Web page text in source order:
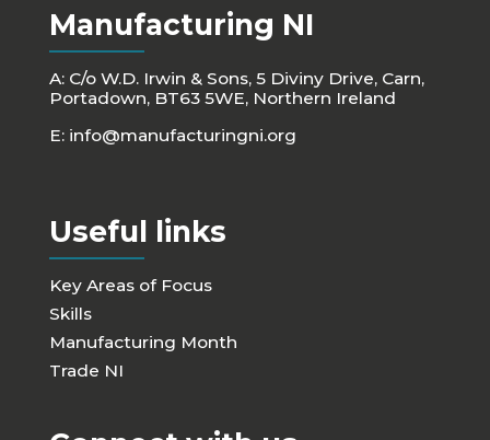
Manufacturing NI
A: C/o W.D. Irwin & Sons, 5 Diviny Drive, Carn,
Portadown, BT63 5WE, Northern Ireland
E: info@manufacturingni.org
Useful links
Key Areas of Focus
Skills
Manufacturing Month
Trade NI